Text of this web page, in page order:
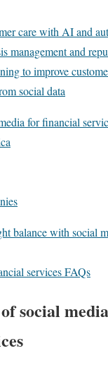
care with AI and
management and
to improve
social data
for financial
balance with social
services FAQs
social